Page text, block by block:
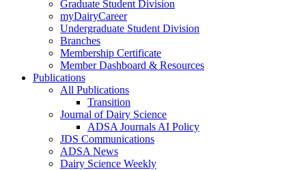
Graduate Student Division
myDairyCareer
Undergraduate Student Division
Branches
Membership Certificate
Member Dashboard & Resources
Publications
All Publications
Transition
Journal of Dairy Science
ADSA Journals AI Policy
JDS Communications
ADSA News
Dairy Science Weekly